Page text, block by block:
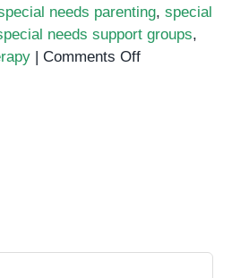
needs parenting, special
needs support groups,
Comments Offon
Needs